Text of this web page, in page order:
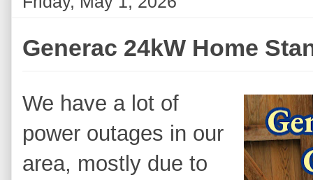
Generac 24kW Home
We have a lot of
power outages in our
area, mostly due to